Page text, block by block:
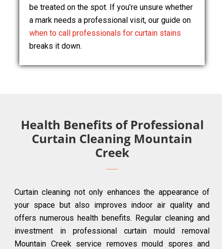
be treated on the spot. If you’re unsure whether
a mark needs a professional visit, our guide on
when to call professionals for curtain stains
breaks it down.
Health Benefits of Professional
Curtain Cleaning Mountain
Creek
Curtain cleaning not only enhances the appearance of
your space but also improves indoor air quality and
offers numerous health benefits. Regular cleaning and
investment in professional curtain mould removal
Mountain Creek service removes mould spores and